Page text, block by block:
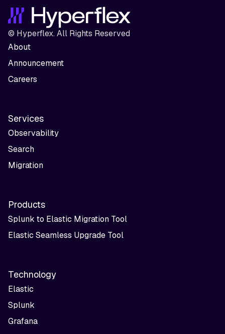
© Hyperflex. All Rights Reserved
About
Announcement
Careers
Services
Observability
Search
Migration
Products
Splunk to Elastic Migration Tool
Elastic Seamless Upgrade Tool
Technology
Elastic
Splunk
Grafana